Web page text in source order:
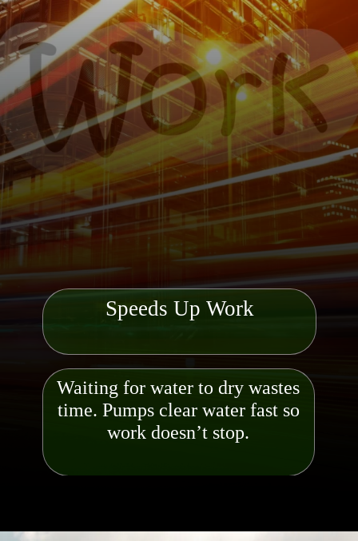
Waiting for water to dry wastes
time. Pumps clear water fast so
work doesn’t stop.
Speeds Up Work